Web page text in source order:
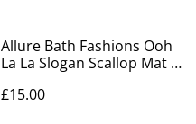
Allure Bath Fashions Ooh
La La Slogan Scallop Mat -
£15.00